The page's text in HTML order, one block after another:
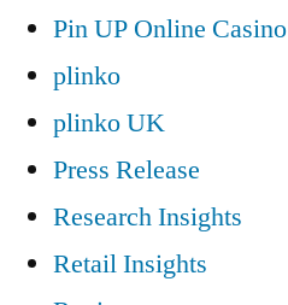
Pin UP Online Casino
plinko
plinko UK
Press Release
Research Insights
Retail Insights